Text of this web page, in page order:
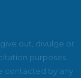
out, divulge or
purposes.
contacted by any